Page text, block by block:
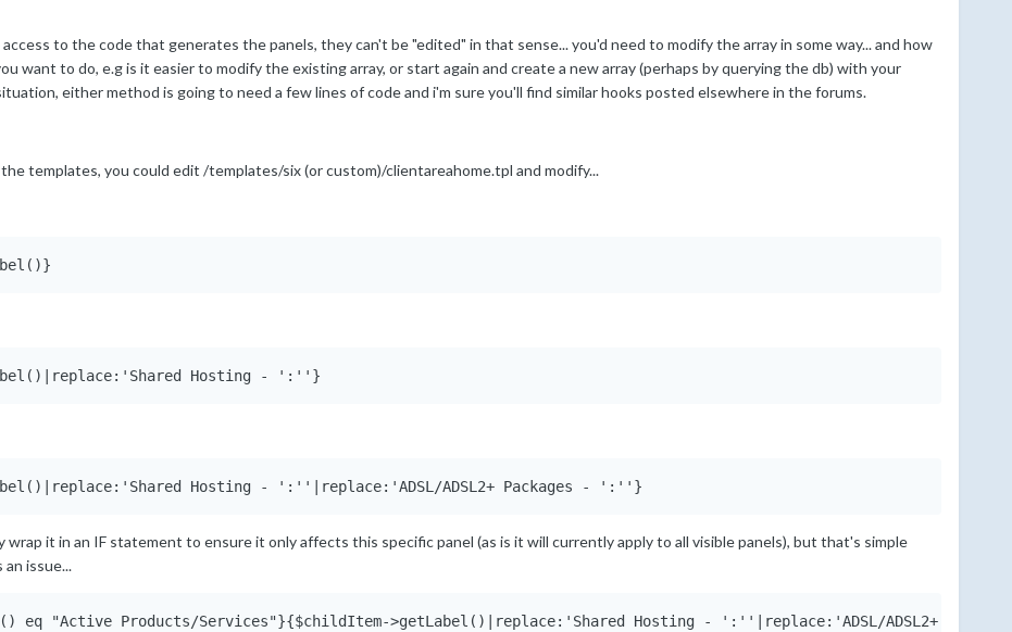
to the code that generates the panels, they can't be "edited" in that sense... you'd need to modify the array in some way... and how
want to do, e.g is it easier to modify the existing array, or start again and create a new array (perhaps by querying the db) with your
either method is going to need a few lines of code and i'm sure you'll find similar hooks posted elsewhere in the forums.
templates, you could edit /templates/six (or custom)/clientareahome.tpl and modify...
Hosting - ':''}
Hosting - ':''|replace:'ADSL/ADSL2+ Packages - ':''}
wrap it in an IF statement to ensure it only affects this specific panel (as is it will currently apply to all visible panels), but that's simple
issue...
eq "Active Products/Services"}{$childItem->getLabel()|replace:'Shared Hosting - ':''|replace:'ADSL/ADSL2+